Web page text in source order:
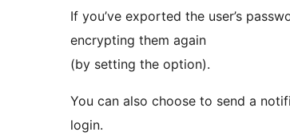
If you’ve exported the user’s
encrypting them again
(by setting the option).
You can also choose to send a
login.